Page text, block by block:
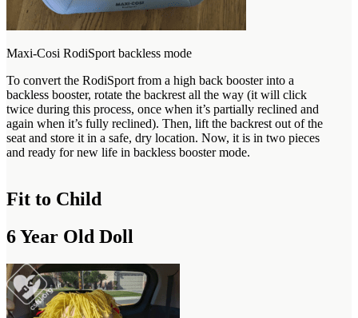
Maxi-Cosi RodiSport backless mode
To convert the RodiSport from a high back booster into a
backless booster, rotate the backrest all the way (it will click
twice during this process, once when it’s partially reclined and
again when it’s fully reclined). Then, lift the backrest out of the
seat and store it in a safe, dry location. Now, it is in two pieces
and ready for new life in backless booster mode.
Fit to Child
6 Year Old Doll